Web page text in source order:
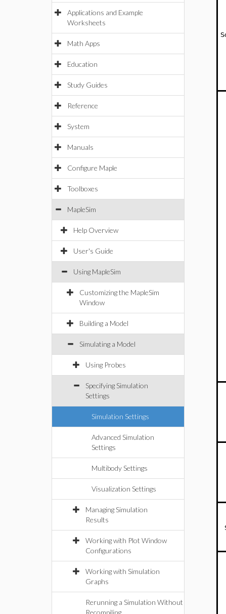
Applications and Example
Worksheets
Math Apps
Education
Study Guides
Reference
System
Manuals
Configure Maple
Toolboxes
MapleSim
Help Overview
User's Guide
Using MapleSim
Customizing the MapleSim
Window
Building a Model
Simulating a Model
Using Probes
Specifying Simulation
Settings
Simulation Settings
Advanced Simulation
Settings
Multibody Settings
Visualization Settings
Managing Simulation
Results
Working with Plot Window
Configurations
Working with Simulation
Graphs
Rerunning a Simulation Without
Recompiling